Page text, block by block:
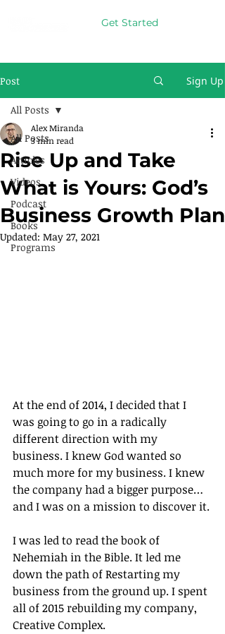
Get Started
Post Sign Up
All Posts
Articles
Videos
Podcast
Books
Programs
All Posts
Rise Up and Take
What is Yours: God’s
Business Growth Plan
Alex Miranda
3 min read
Updated: May 27, 2021
At the end of 2014, I decided that I
was going to go in a radically
different direction with my
business. I knew God wanted so
much more for my business. I knew
the company had a bigger purpose…
and I was on a mission to discover it.
I was led to read the book of
Nehemiah in the Bible. It led me
down the path of Restarting my
business from the ground up. I spent
all of 2015 rebuilding my company,
Creative Complex.